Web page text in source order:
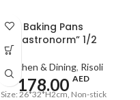
Baking Pans
“Gastronorm” 1/2
Kitchen & Dining, Risoli
178.00 AED
Size: 26*32*H2cm, Non-stick